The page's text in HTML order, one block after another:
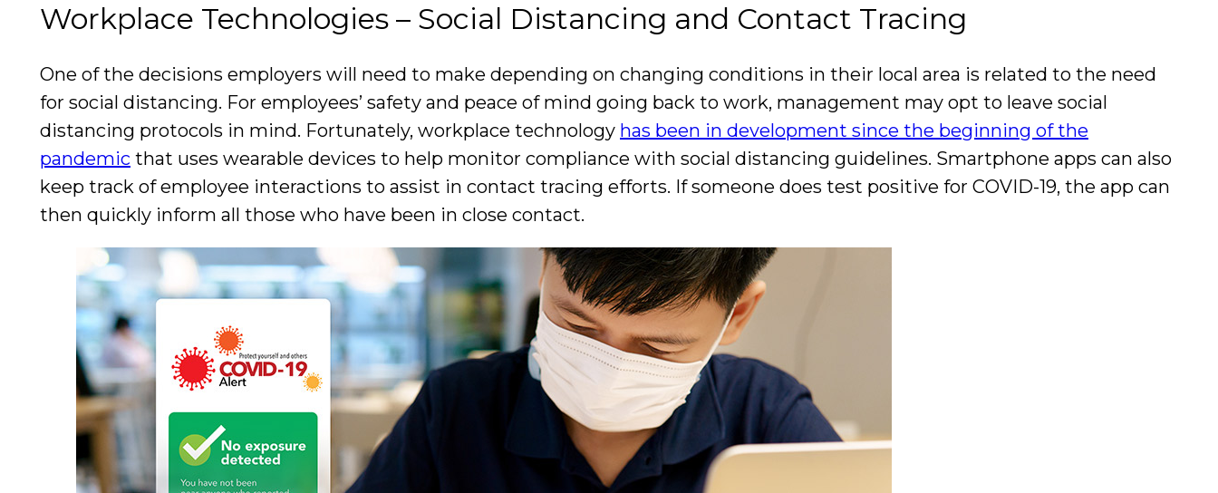
Workplace Technologies – Social Distancing and Contact Tracing
One of the decisions employers will need to make depending on changing conditions in their local area is related to the need
for social distancing. For employees’ safety and peace of mind going back to work, management may opt to leave social
distancing protocols in mind. Fortunately, workplace technology has been in development since the beginning of the
pandemic that uses wearable devices to help monitor compliance with social distancing guidelines. Smartphone apps can also
keep track of employee interactions to assist in contact tracing efforts. If someone does test positive for COVID-19, the app can
then quickly inform all those who have been in close contact.